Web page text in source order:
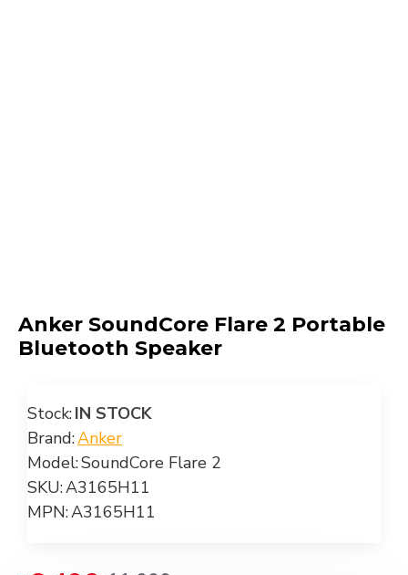
Anker SoundCore Flare 2 Portable
Bluetooth Speaker
Stock:IN STOCK
Brand:Anker
Model:SoundCore Flare 2
SKU:A3165H11
MPN:A3165H11